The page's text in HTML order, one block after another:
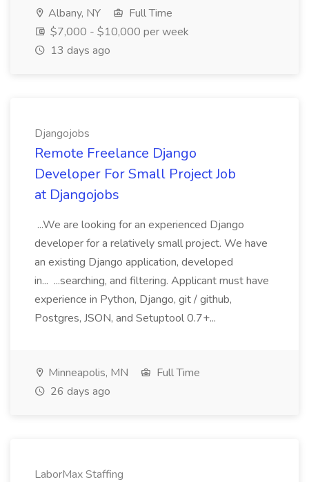
Albany, NY
Full Time
$7,000 - $10,000 per week
13 days ago
Djangojobs
Remote Freelance Django
Developer For Small Project Job
at Djangojobs
...We are looking for an experienced Django
developer for a relatively small project. We have
an existing Django application, developed
in... ...searching, and filtering. Applicant must have
experience in Python, Django, git / github,
Postgres, JSON, and Setuptool 0.7+...
Minneapolis, MN
Full Time
26 days ago
LaborMax Staffing